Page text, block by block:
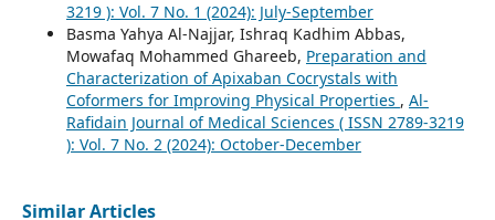
3219 ): Vol. 7 No. 1 (2024): July-September
Basma Yahya Al-Najjar, Ishraq Kadhim Abbas,
Mowafaq Mohammed Ghareeb, Preparation and
Characterization of Apixaban Cocrystals with
Coformers for Improving Physical Properties , Al-
Rafidain Journal of Medical Sciences ( ISSN 2789-3219
): Vol. 7 No. 2 (2024): October-December
Similar Articles